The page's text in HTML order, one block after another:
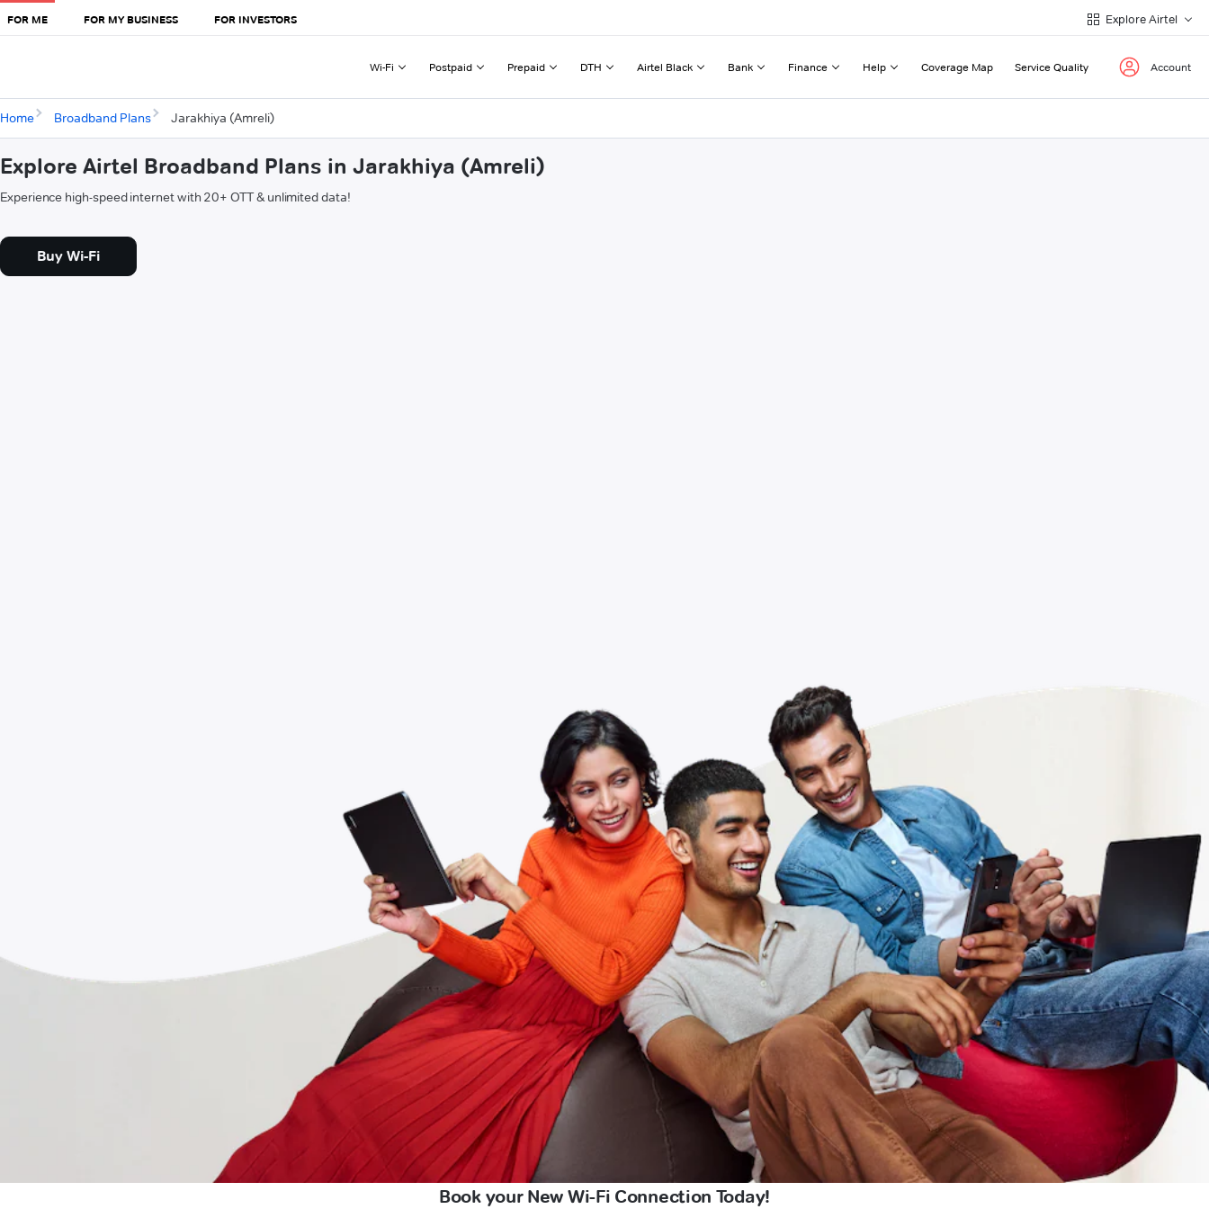
FOR ME FOR MY BUSINESS FOR INVESTORS Explore Airtel
Wi-Fi Postpaid Prepaid DTH Airtel Black Bank Finance Help Coverage Map Service Quality Account
Home Broadband Plans Jarakhiya (Amreli)
Explore Airtel Broadband Plans in Jarakhiya (Amreli)
Experience high-speed internet with 20+ OTT & unlimited data!
Buy Wi-Fi
Book your New Wi-Fi Connection Today!